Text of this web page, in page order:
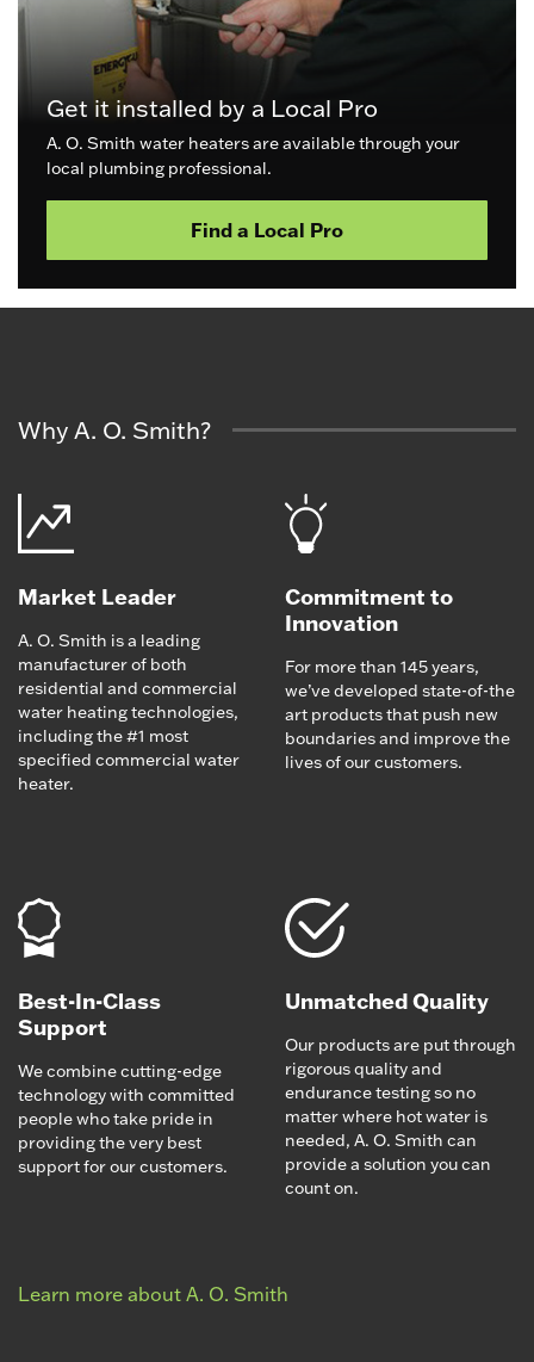
Get it installed by a Local Pro
A. O. Smith water heaters are available through your
local plumbing professional.
Find a Local Pro
Why A. O. Smith?
Market Leader
A. O. Smith is a leading
manufacturer of both
residential and commercial
water heating technologies,
including the #1 most
specified commercial water
heater.
Commitment to
Innovation
For more than 145 years,
we’ve developed state-of-the
art products that push new
boundaries and improve the
lives of our customers.
Best-In-Class
Support
We combine cutting-edge
technology with committed
people who take pride in
providing the very best
support for our customers.
Unmatched Quality
Our products are put through
rigorous quality and
endurance testing so no
matter where hot water is
needed, A. O. Smith can
provide a solution you can
count on.
Learn more about A. O. Smith